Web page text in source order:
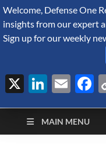
August 7, 2026
A Forecast
defense and security,
MAIN MENU
Welcome, Defense One
insights from our expert
Sign up for our weekly
X